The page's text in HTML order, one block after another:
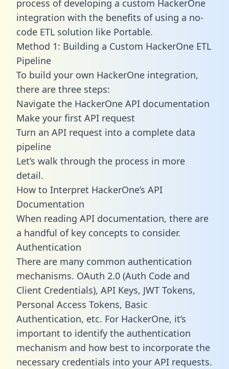
process of developing a custom HackerOne
integration with the benefits of using a no-
code ETL solution like Portable.
Method 1: Building a Custom HackerOne ETL
Pipeline
To build your own HackerOne integration,
there are three steps:
Navigate the HackerOne API documentation
Make your first API request
Turn an API request into a complete data
pipeline
Let’s walk through the process in more
detail.
How to Interpret HackerOne’s API
Documentation
When reading API documentation, there are
a handful of key concepts to consider.
Authentication
There are many common authentication
mechanisms. OAuth 2.0 (Auth Code and
Client Credentials), API Keys, JWT Tokens,
Personal Access Tokens, Basic
Authentication, etc. For HackerOne, it’s
important to identify the authentication
mechanism and how best to incorporate the
necessary credentials into your API requests.